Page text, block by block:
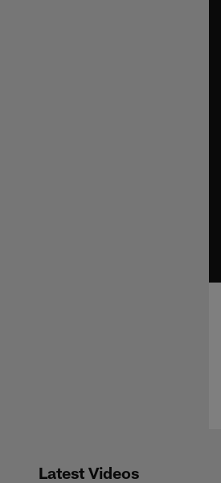
Latest Videos